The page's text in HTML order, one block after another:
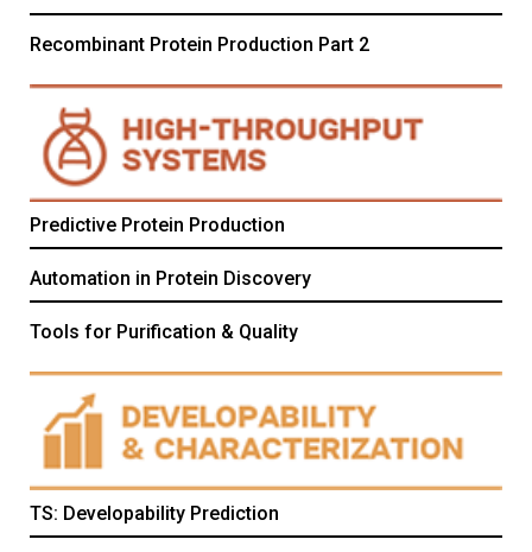
Recombinant Protein Production Part 2
Predictive Protein Production
Automation in Protein Discovery
Tools for Purification & Quality
TS: Developability Prediction